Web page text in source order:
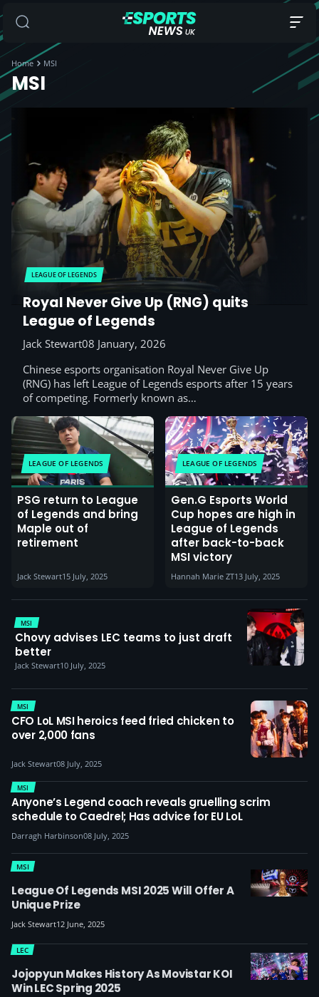
Home MSI
MSI
LEAGUE OF LEGENDS
Royal Never Give Up (RNG) quits
League of Legends
Jack Stewart08 January, 2026
Chinese esports organisation Royal Never Give Up
(RNG) has left League of Legends esports after 15 years
of competing. Formerly known as…
LEAGUE OF LEGENDS
PSG return to League
of Legends and bring
Maple out of
retirement
Jack Stewart15 July, 2025
LEAGUE OF LEGENDS
Gen.G Esports World
Cup hopes are high in
League of Legends
after back-to-back
MSI victory
Hannah Marie ZT13 July, 2025
MSI
Chovy advises LEC teams to just draft
better
Jack Stewart10 July, 2025
MSI
CFO LoL MSI heroics feed fried chicken to
over 2,000 fans
Jack Stewart08 July, 2025
MSI
Anyone’s Legend coach reveals gruelling scrim
schedule to Caedrel; Has advice for EU LoL
Darragh Harbinson08 July, 2025
League Of Legends MSI 2025 Will Offer A
Unique Prize
MSI
Jack Stewart12 June, 2025
Jojopyun Makes History As Movistar KOI
Win LEC Spring 2025
LEC